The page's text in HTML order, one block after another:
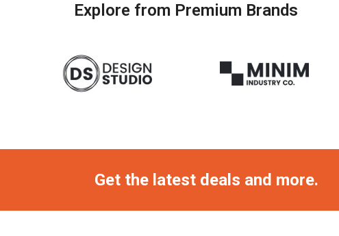
Explore from Premium Brands
Get the latest deals and more.